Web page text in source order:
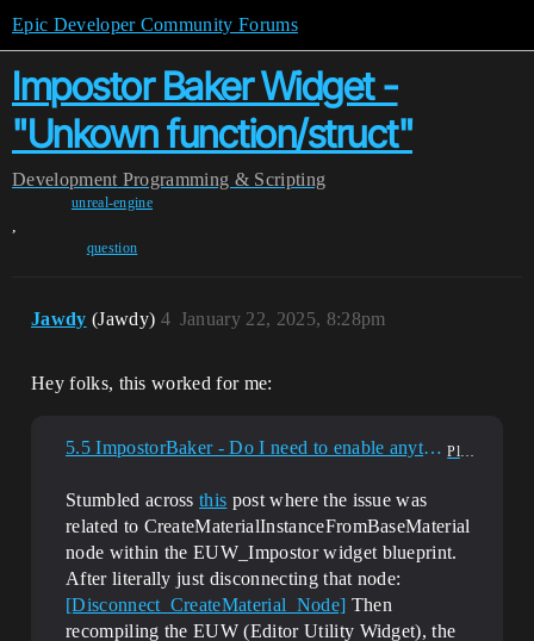
Epic Developer Community Forums
Impostor Baker Widget -
"Unkown function/struct"
Development Programming & Scripting
unreal-engine
,
question
Jawdy (Jawdy) January 22, 2025, 8:28pm
4
Hey folks, this worked for me:
5.5 ImpostorBaker - Do I need to enable anything other plugins to get it to work? Plugins
Stumbled acrossthis post where the issue was
related to CreateMaterialInstanceFromBaseMaterial
node within the EUW_Impostor widget blueprint.
After literally just disconnecting that node:
[Disconnect_CreateMaterial_Node] Then
recompiling the EUW (Editor Utility Widget), the